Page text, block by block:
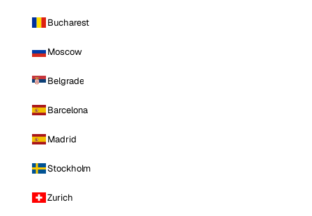
Bucharest
Moscow
Belgrade
Barcelona
Madrid
Stockholm
Zurich